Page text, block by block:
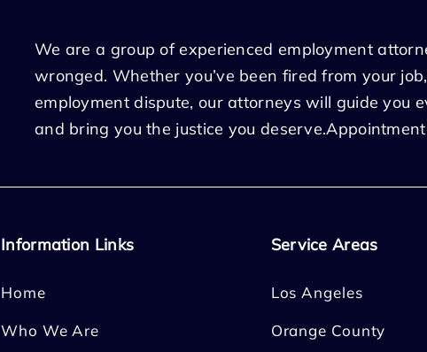
We are a group of experienced employment
wronged. Whether you’ve been fired from your
employment dispute, our attorneys will guide you
and bring you the justice you deserve.Appointment
Information Links
Home
Who We Are
Service Areas
Los Angeles
Orange County